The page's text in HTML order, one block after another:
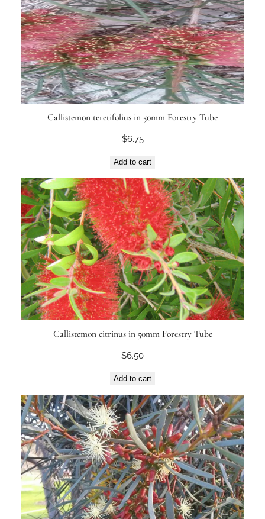
Callistemon teretifolius in 50mm Forestry Tube
$6.75
Add to cart
Callistemon citrinus in 50mm Forestry Tube
$6.50
Add to cart